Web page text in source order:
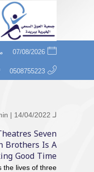
07/08/2026
0508755223
لـ | 14/04/2022
Seven
Brothers Is A
Good Time
the lives of three